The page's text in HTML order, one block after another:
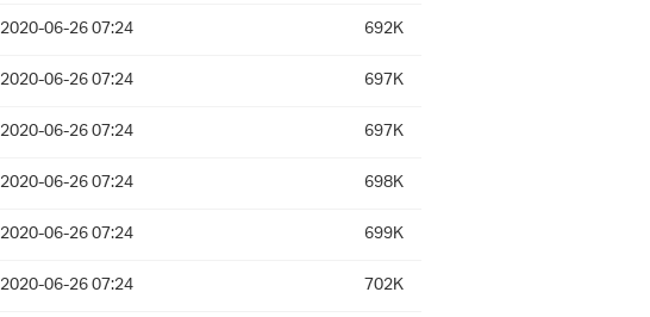
2020-06-26 07:24
692K
2020-06-26 07:24
697K
2020-06-26 07:24
697K
2020-06-26 07:24
698K
2020-06-26 07:24
699K
2020-06-26 07:24
702K